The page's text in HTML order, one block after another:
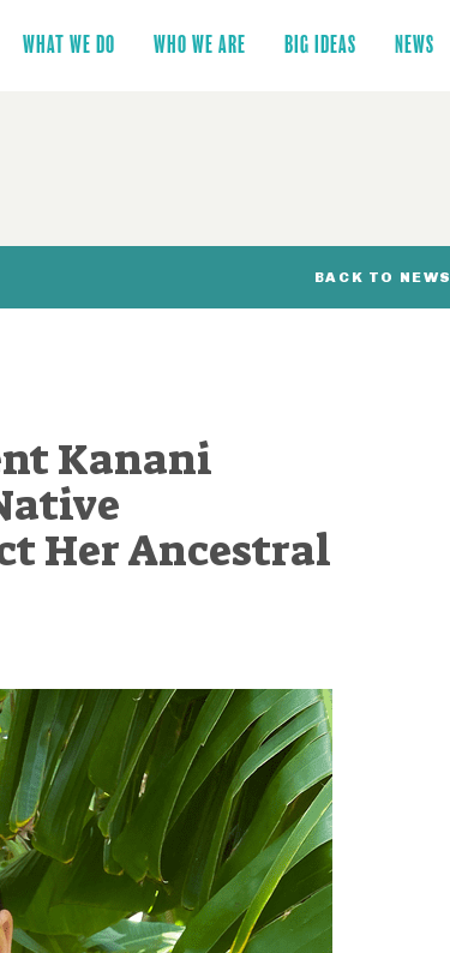
WHAT WE DO WHO WE ARE BIG IDEAS NEWS
BACK TO NEWS
Kanani
Her Ancestral